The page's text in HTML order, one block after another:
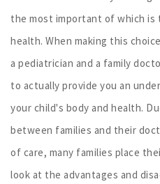
the most important of which
health. When making this
a pediatrician and a family
to actually provide you an
your child's body and health.
between families and their
of care, many families place
look at the advantages and